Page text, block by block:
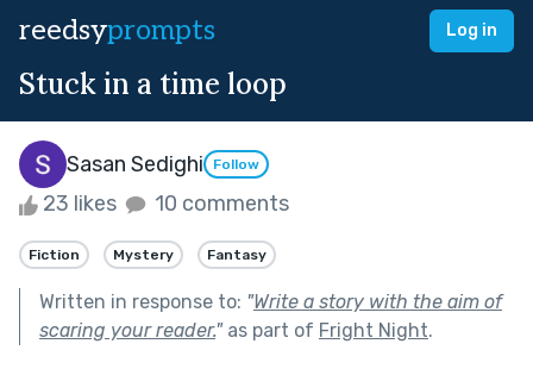
reedsyprompts Log in
Stuck in a time loop
Sasan Sedighi Follow
23 likes 10 comments
Fiction Mystery Fantasy
Written in response to: "Write a story with the aim of
scaring your reader."as part of Fright Night.